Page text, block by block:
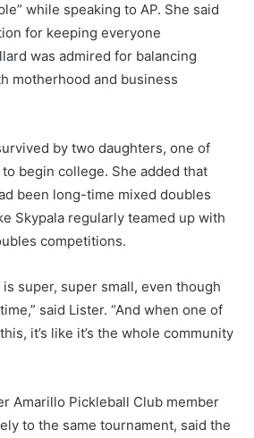
while speaking to AP. She said
for keeping everyone
was admired for balancing
motherhood and business
by two daughters, one of
begin college. She added that
been long-time mixed doubles
Skypala regularly teamed up with
competitions.
super, super small, even though
said Lister. “And when one of
it’s like it’s the whole community
Amarillo Pickleball Club member
to the same tournament, said the